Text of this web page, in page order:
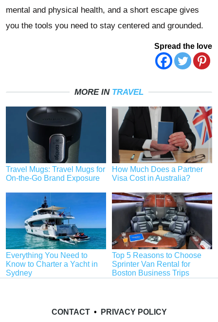
mental and physical health, and a short escape gives
you the tools you need to stay centered and grounded.
Spread the love
MORE IN TRAVEL
Travel Mugs: Travel Mugs for
On-the-Go Brand Exposure
How Much Does a Partner
Visa Cost in Australia?
Everything You Need to
Know to Charter a Yacht in
Sydney
Top 5 Reasons to Choose
Sprinter Van Rental for
Boston Business Trips
CONTACT• PRIVACY POLICY